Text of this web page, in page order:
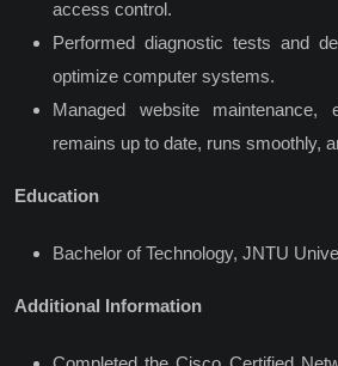
access control.
Performed diagnostic tests and
optimize computer systems.
Managed website
remains up to date, runs smoothly,
Education
Bachelor of Technology, JNTU
Additional Information